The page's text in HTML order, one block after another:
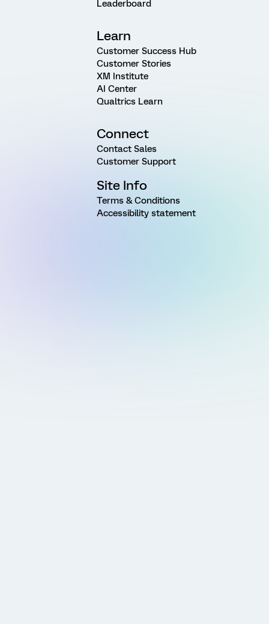
Leaderboard
Learn
Customer Success Hub
Customer Stories
XM Institute
AI Center
Qualtrics Learn
Connect
Contact Sales
Customer Support
Site Info
Terms & Conditions
Accessibility statement